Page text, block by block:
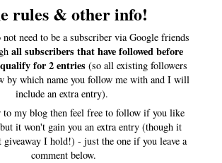
rules & other info!
not need to be a subscriber via Google friends
all subscribers that have followed before
for 2 entries (so all existing followers
by which name you follow me with and I will
include an extra entry).
to my blog then feel free to follow if you like
it won't gain you an extra entry (though it
I hold!) - just the one if you leave a
comment below.